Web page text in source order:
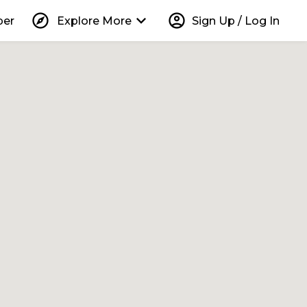
explore Explore More keyboard_arrow_down account_circle Sign Up / Log In